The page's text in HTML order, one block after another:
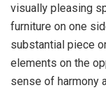
visually pleasing
furniture on one
substantial piece
elements on the
sense of harmony